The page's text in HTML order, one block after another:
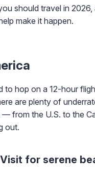
should travel in
make it happen.
to hop on a 12-hour
are plenty of
— from the U.S. to the
out.
for serene